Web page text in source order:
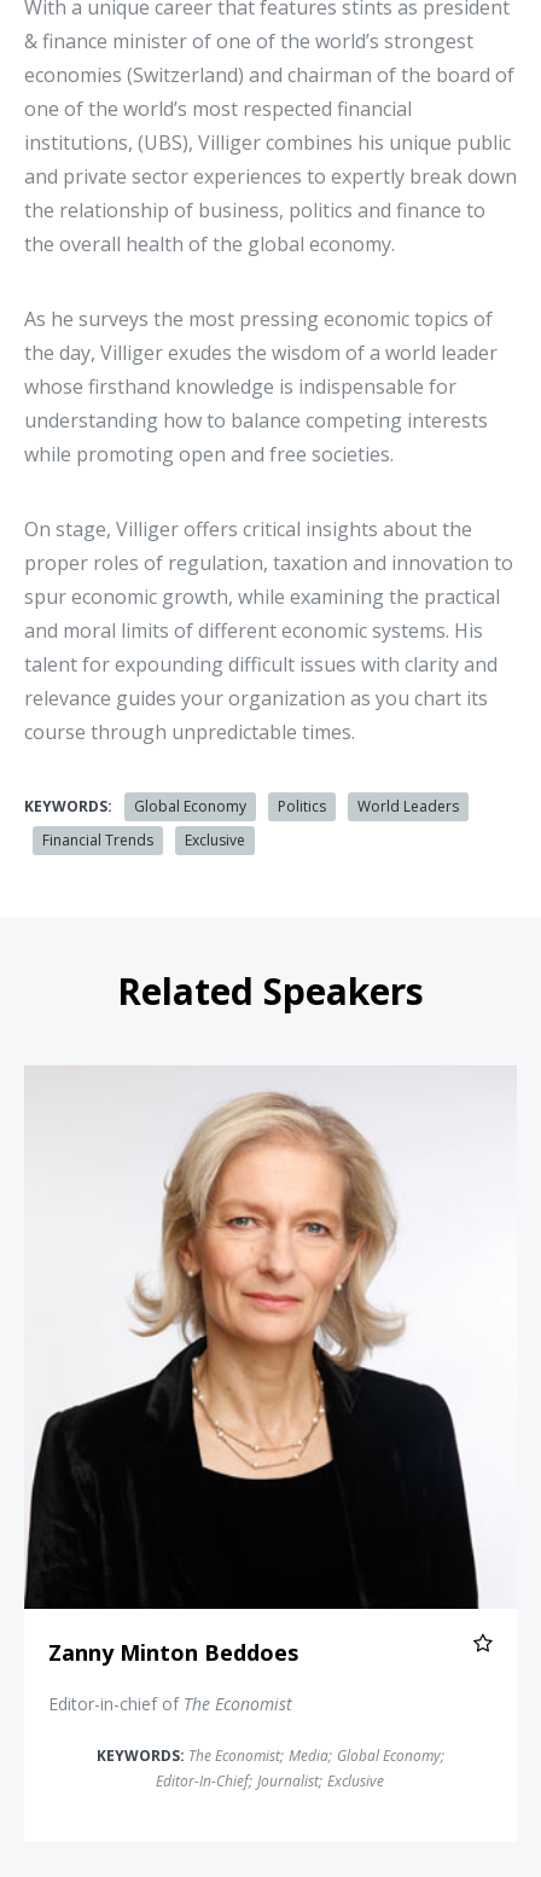
With a unique career that features stints as president
& finance minister of one of the world’s strongest
economies (Switzerland) and chairman of the board of
one of the world’s most respected financial
institutions, (UBS), Villiger combines his unique public
and private sector experiences to expertly break down
the relationship of business, politics and finance to
the overall health of the global economy.
As he surveys the most pressing economic topics of
the day, Villiger exudes the wisdom of a world leader
whose firsthand knowledge is indispensable for
understanding how to balance competing interests
while promoting open and free societies.
On stage, Villiger offers critical insights about the
proper roles of regulation, taxation and innovation to
spur economic growth, while examining the practical
and moral limits of different economic systems. His
talent for expounding difficult issues with clarity and
relevance guides your organization as you chart its
course through unpredictable times.
KEYWORDS: Global Economy Politics
World Leaders
Financial Trends
Exclusive
Related Speakers
Zanny Minton Beddoes
Editor-in-chief of The Economist
KEYWORDS: The Economist; Media; Global Economy;
Editor-In-Chief; Journalist; Exclusive